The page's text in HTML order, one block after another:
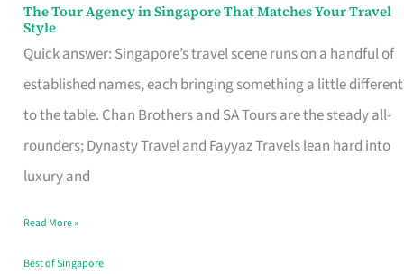
The Tour Agency in Singapore That Matches Your Travel
Style
Quick answer: Singapore’s travel scene runs on a handful of
established names, each bringing something a little different
to the table. Chan Brothers and SA Tours are the steady all-
rounders; Dynasty Travel and Fayyaz Travels lean hard into
luxury and
The
Tour
Agency
in
Singapore
That
Your
Travel
Read More »
Best of Singapore